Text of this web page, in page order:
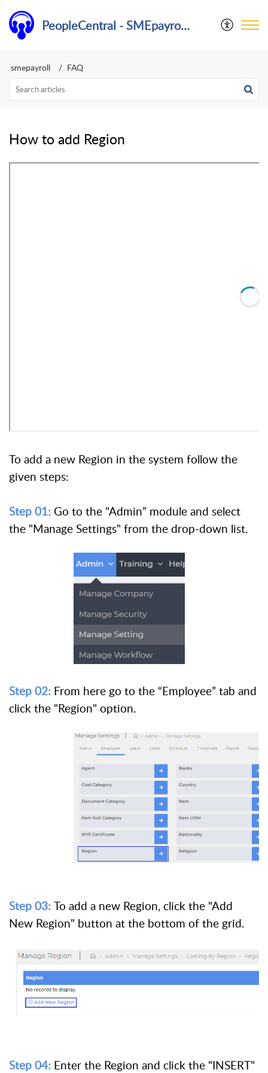
PeopleCentral - SMEpayroll Help Center
smepayroll FAQ
How to add Region
To add a new Region in the system follow the
given steps:
Step 01: Go to the "Admin” module and select
the "Manage Settings" from the drop-down list.
Step 02: From here go to the “Employee” tab and
click the "Region" option.
Step 03:To add a new Region, click the "Add
New Region" button at the bottom of the grid.
Step 04: Enter the Region and click the "INSERT"